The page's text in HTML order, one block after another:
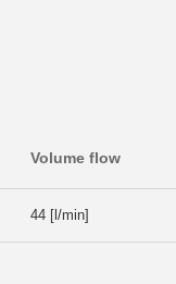
Volume flow
44 [l/min]